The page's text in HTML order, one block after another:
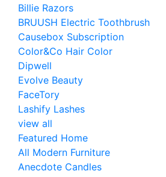
Billie Razors
BRUUSH Electric Toothbrush
Causebox Subscription
Color&Co Hair Color
Dipwell
Evolve Beauty
FaceTory
Lashify Lashes
view all
Featured Home
All Modern Furniture
Anecdote Candles